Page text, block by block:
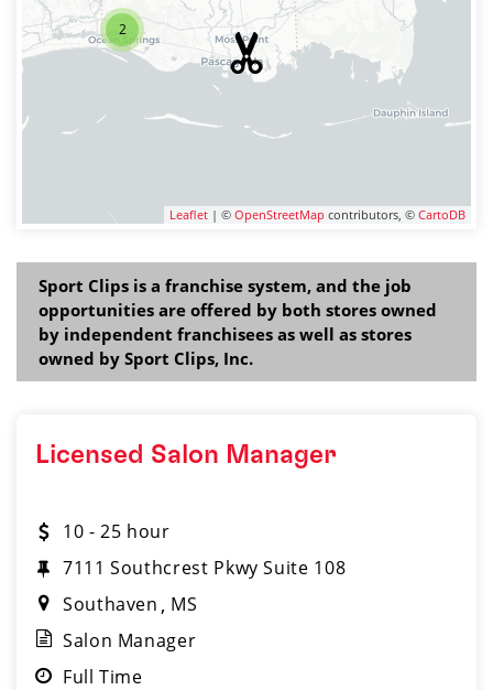
2
Leaflet | © OpenStreetMap contributors, © CartoDB
Sport Clips is a franchise system, and the job
opportunities are offered by both stores owned
by independent franchisees as well as stores
owned by Sport Clips, Inc.
Licensed Salon Manager
10 - 25 hour
7111 Southcrest Pkwy Suite 108
Southaven
MS
Salon Manager
Full Time